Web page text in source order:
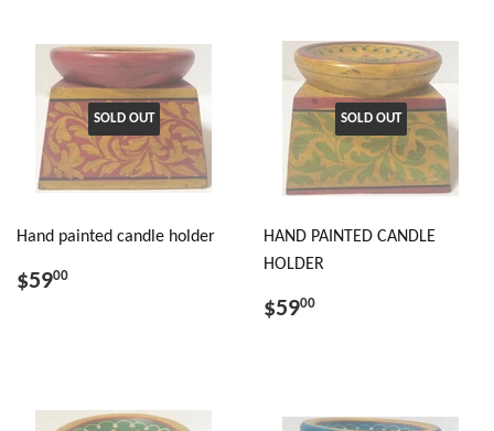
SOLD OUT
Hand painted candle holder
$5900
SOLD OUT
HAND PAINTED CANDLE
HOLDER
$5900